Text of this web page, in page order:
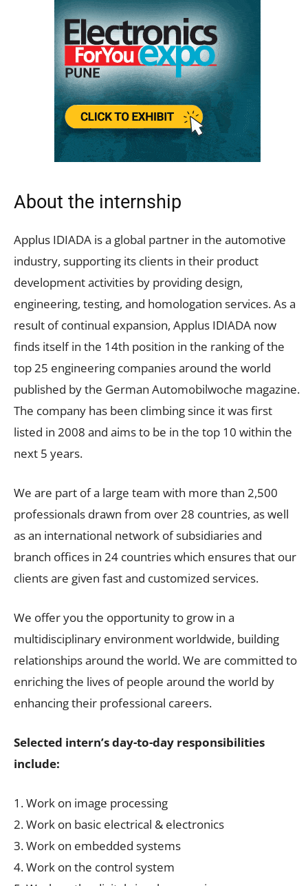
About the internship
Applus IDIADA is a global partner in the automotive
industry, supporting its clients in their product
development activities by providing design,
engineering, testing, and homologation services. As a
result of continual expansion, Applus IDIADA now
finds itself in the 14th position in the ranking of the
top 25 engineering companies around the world
published by the German Automobilwoche magazine.
The company has been climbing since it was first
listed in 2008 and aims to be in the top 10 within the
next 5 years.
We are part of a large team with more than 2,500
professionals drawn from over 28 countries, as well
as an international network of subsidiaries and
branch offices in 24 countries which ensures that our
clients are given fast and customized services.
We offer you the opportunity to grow in a
multidisciplinary environment worldwide, building
relationships around the world. We are committed to
enriching the lives of people around the world by
enhancing their professional careers.
Selected intern’s day-to-day responsibilities
include:
1. Work on image processing
2. Work on basic electrical & electronics
3. Work on embedded systems
4. Work on the control system